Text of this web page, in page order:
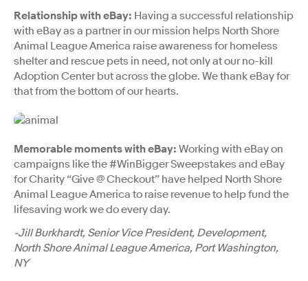
Relationship with eBay: Having a successful relationship
with eBay as a partner in our mission helps North Shore
Animal League America raise awareness for homeless
shelter and rescue pets in need, not only at our no-kill
Adoption Center but across the globe. We thank eBay for
that from the bottom of our hearts.
Memorable moments with eBay: Working with eBay on
campaigns like the #WinBigger Sweepstakes and eBay
for Charity “Give @ Checkout” have helped North Shore
Animal League America to raise revenue to help fund the
lifesaving work we do every day.
-Jill Burkhardt, Senior Vice President, Development,
North Shore Animal League America, Port Washington,
NY